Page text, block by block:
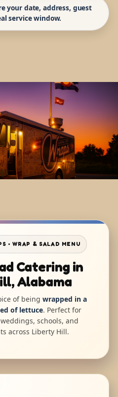
your date, address, guest
service window.
• WRAP & SALAD MENU
Catering in
Alabama
of being wrapped in a
of lettuce. Perfect for
schools, and
across Liberty Hill.